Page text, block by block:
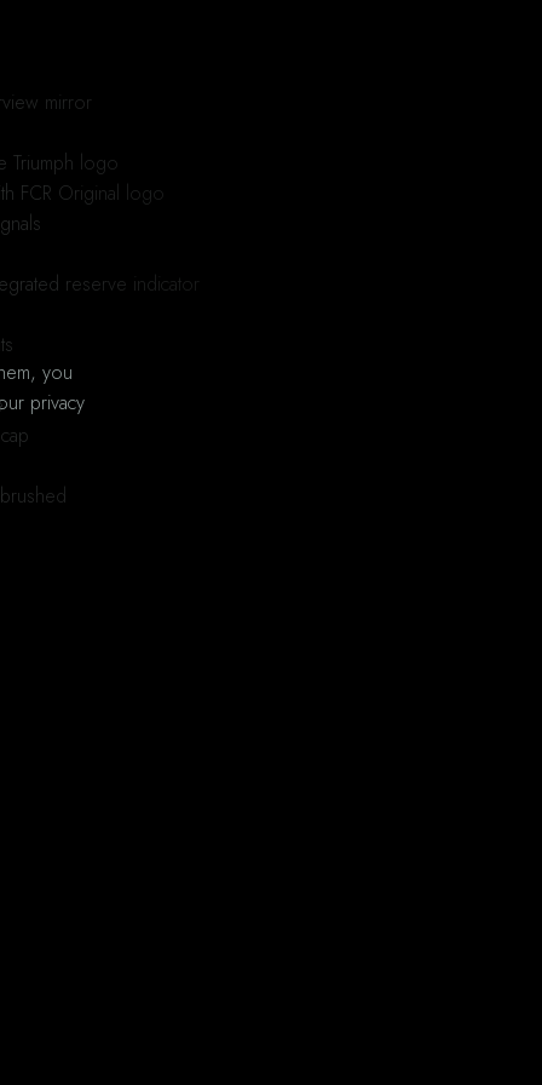
you
privacy
mirror
Triumph logo
FCR Original logo
reserve indicator